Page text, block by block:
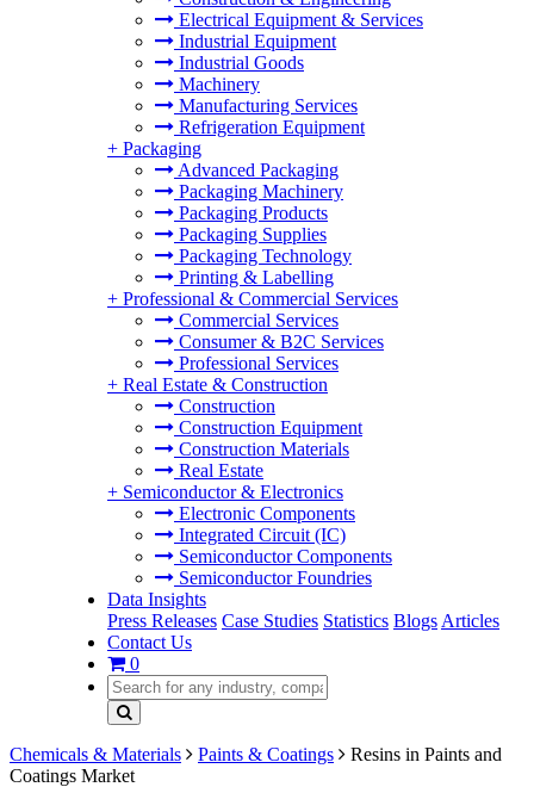
Electrical Equipment & Services
Industrial Equipment
Industrial Goods
Machinery
Manufacturing Services
Refrigeration Equipment
+ Packaging
Advanced Packaging
Packaging Machinery
Packaging Products
Packaging Supplies
Packaging Technology
Printing & Labelling
+ Professional & Commercial Services
Commercial Services
Consumer & B2C Services
Professional Services
+ Real Estate & Construction
Construction
Construction Equipment
Construction Materials
Real Estate
+ Semiconductor & Electronics
Electronic Components
Integrated Circuit (IC)
Semiconductor Components
Semiconductor Foundries
Data Insights
Press Releases Case Studies Statistics Blogs Articles
Contact Us
0
Chemicals & Materials Paints & Coatings
Resins in Paints and
Coatings Market